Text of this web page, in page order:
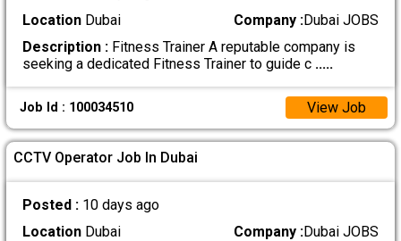
LocationDubai Company :Dubai JOBS
Description :Fitness Trainer A reputable company is
seeking a dedicated Fitness Trainer to guide c .....
Job Id : 100034510 View Job
CCTV Operator Job In Dubai
Posted : 10 days ago
LocationDubai Company :Dubai JOBS